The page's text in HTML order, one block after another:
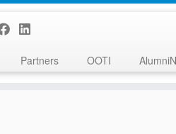
Partners OOTI